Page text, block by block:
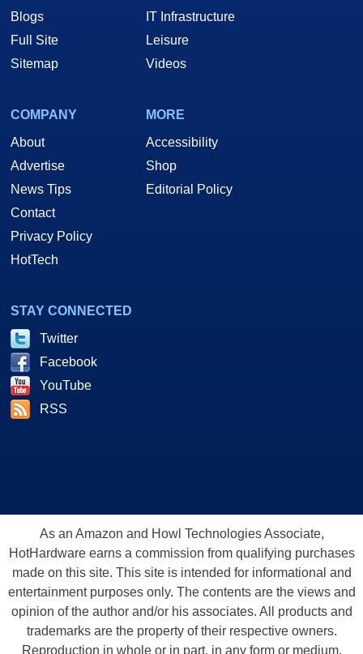
Blogs
Full Site
Sitemap
IT Infrastructure
Leisure
Videos
COMPANY
About
Advertise
News Tips
Contact
Privacy Policy
HotTech
MORE
Accessibility
Shop
Editorial Policy
STAY CONNECTED
Twitter
Facebook
YouTube
RSS
As an Amazon and Howl Technologies Associate,
HotHardware earns a commission from qualifying purchases
made on this site. This site is intended for informational and
entertainment purposes only. The contents are the views and
opinion of the author and/or his associates. All products and
trademarks are the property of their respective owners.
Reproduction in whole or in part, in any form or medium,